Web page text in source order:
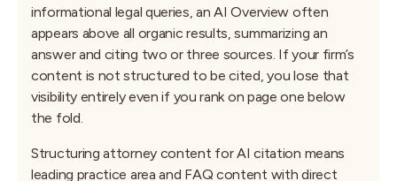
informational legal queries, an AI Overview often
appears above all organic results, summarizing an
answer and citing two or three sources. If your firm’s
content is not structured to be cited, you lose that
visibility entirely even if you rank on page one below
the fold.
Structuring attorney content for AI citation means
leading practice area and FAQ content with direct